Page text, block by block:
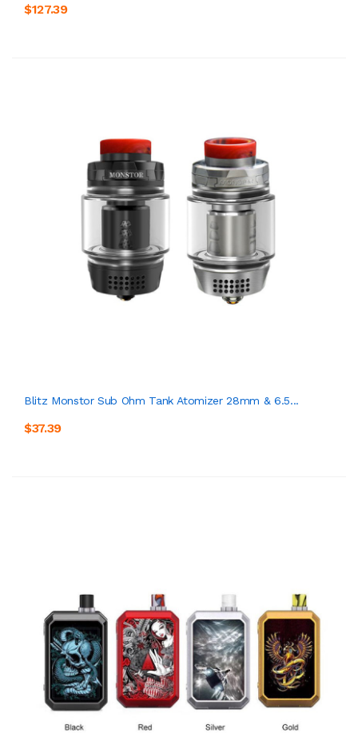
$127.39
Blitz Monstor Sub Ohm Tank Atomizer 28mm & 6.5...
$37.39